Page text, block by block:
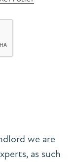
we are
as such